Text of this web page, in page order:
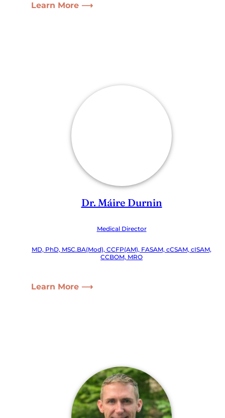
Learn More ⟶
Dr. Máire Durnin
Medical Director
MD, PhD, MSC.BA(Mod), CCFP(AM), FASAM, cCSAM, cISAM,
CCBOM, MRO
Learn More ⟶